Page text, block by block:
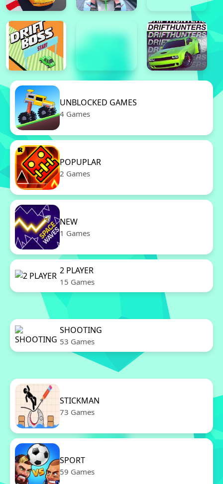
UNBLOCKED GAMES
4 Games
POPUPLAR
2 Games
NEW
1 Games
2 PLAYER
15 Games
SHOOTING
53 Games
STICKMAN
73 Games
SPORT
59 Games